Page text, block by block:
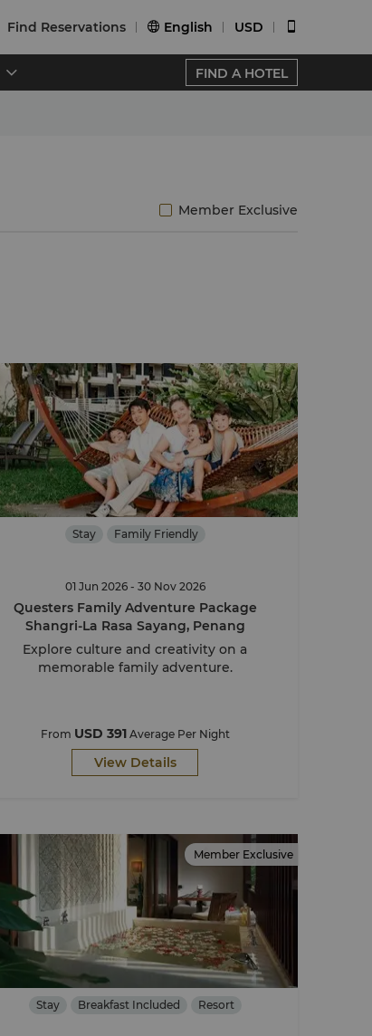
Find Reservations  English USD
FIND A HOTEL
Member Exclusive
Stay Family Friendly
01 Jun 2026 - 30 Nov 2026
Questers Family Adventure Package
Shangri-La Rasa Sayang, Penang
Explore culture and creativity on a
memorable family adventure.
From USD 391 Average Per Night
View Details
Member Exclusive
Stay Breakfast Included Resort